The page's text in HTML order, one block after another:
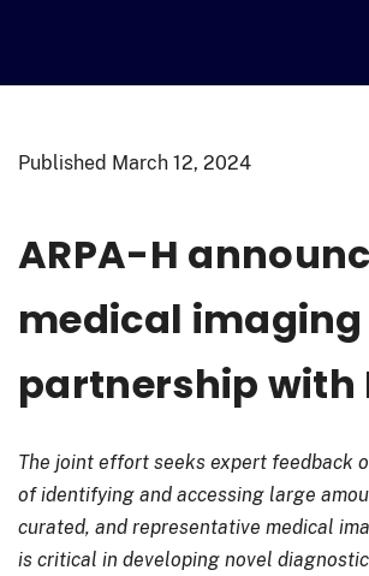
Published March 12, 2024
ARPA-H
medical
partnership with
The joint effort seeks expert feedback
of identifying and accessing large
curated, and representative medical
is critical in developing novel